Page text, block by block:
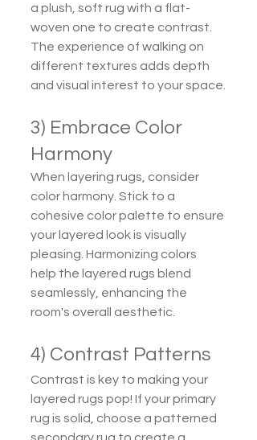
a plush, soft rug with a flat-
woven one to create contrast.
The experience of walking on
different textures adds depth
and visual interest to your space.
3) Embrace Color
Harmony
When layering rugs, consider
color harmony. Stick to a
cohesive color palette to ensure
your layered look is visually
pleasing. Harmonizing colors
help the layered rugs blend
seamlessly, enhancing the
room's overall aesthetic.
4) Contrast Patterns
Contrast is key to making your
layered rugs pop! If your primary
rug is solid, choose a patterned
secondary rug to create a